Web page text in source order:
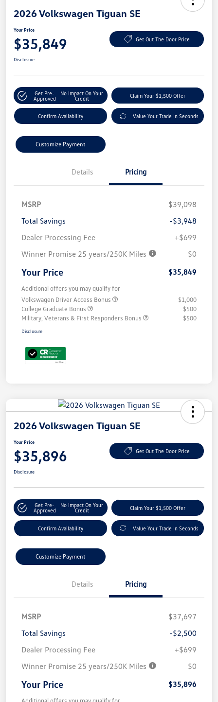
2026 Volkswagen Tiguan SE
Your Price
$35,849 Get Out The Door Price
Disclosure
Get Pre-
Approved
No Impact On Your
Credit
Claim Your $1,500 Offer
Confirm Availability Value Your Trade In Seconds
Customize Payment
Details Pricing
MSRP
$39,098
Total Savings
-$3,948
Dealer Processing Fee
+$699
Winner Promise 25 years/250K Miles
$0
Your Price $35,849
Additional offers you may qualify for
Volkswagen Driver Access Bonus
$1,000
College Graduate Bonus
$500
Military, Veterans & First Responders Bonus
$500
Disclosure
2026 Volkswagen Tiguan SE
Your Price
$35,896 Get Out The Door Price
Disclosure
Get Pre-
Approved
No Impact On Your
Credit
Claim Your $1,500 Offer
Confirm Availability Value Your Trade In Seconds
Customize Payment
Details Pricing
MSRP
$37,697
Total Savings
-$2,500
Dealer Processing Fee
+$699
Winner Promise 25 years/250K Miles
$0
Your Price $35,896
Additional offers you may qualify for